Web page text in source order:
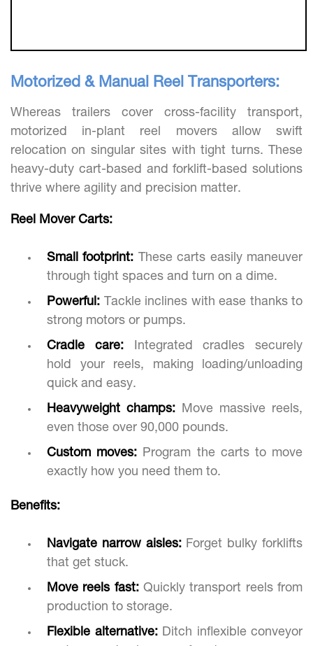
Motorized & Manual Reel Transporters:
Whereas trailers cover cross-facility transport,
motorized in-plant reel movers allow swift
relocation on singular sites with tight turns. These
heavy-duty cart-based and forklift-based solutions
thrive where agility and precision matter.
Reel Mover Carts:
Small footprint: These carts easily maneuver
through tight spaces and turn on a dime.
Powerful: Tackle inclines with ease thanks to
strong motors or pumps.
Cradle care:Integrated cradles securely
hold your reels, making loading/unloading
quick and easy.
Heavyweight champs: Move massive reels,
even those over 90,000 pounds.
Custom moves: Program the carts to move
exactly how you need them to.
Benefits:
Navigate narrow aisles:Forget bulky forklifts
that get stuck.
Move reels fast:Quickly transport reels from
production to storage.
Flexible alternative:Ditch inflexible conveyor